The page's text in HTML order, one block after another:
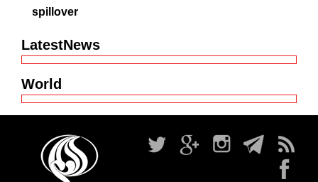
spillover
LatestNews
World